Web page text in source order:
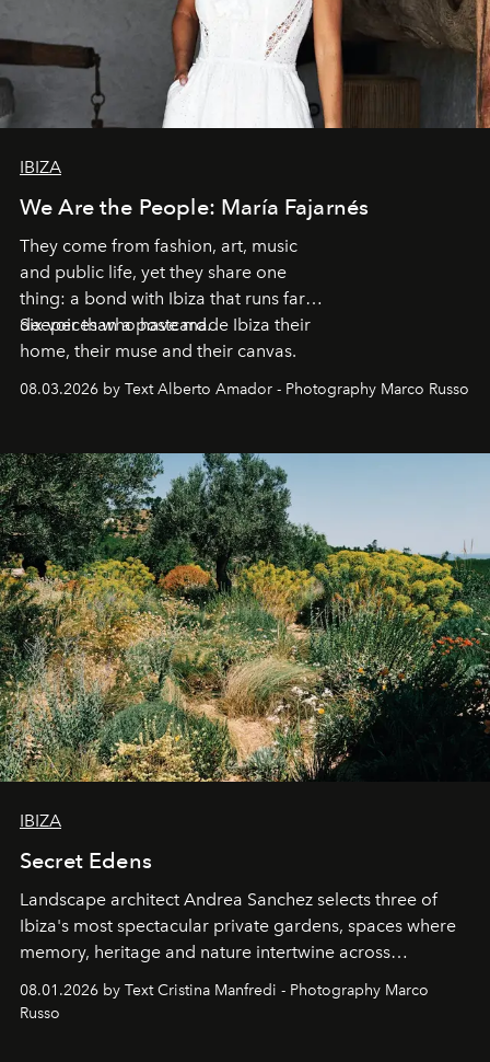
IBIZA
We Are the People: María Fajarnés
They come from fashion, art, music
and public life, yet they share one
thing: a bond with Ibiza that runs far
deeper than a postcard.
Six voices who have made Ibiza their
home, their muse and their canvas.
08.03.2026 by Text Alberto Amador - Photography Marco Russo
IBIZA
Secret Edens
Landscape architect Andrea Sanchez selects three of
Ibiza's most spectacular private gardens, spaces where
memory, heritage and nature intertwine across
cloistered courtyards, hidden estates and windswept
northern dunes.
08.01.2026 by Text Cristina Manfredi - Photography Marco
Russo